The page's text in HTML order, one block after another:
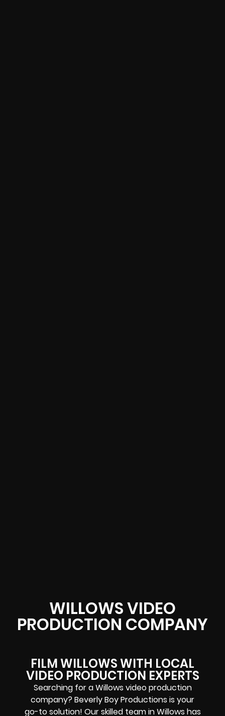
WILLOWS VIDEO
PRODUCTION COMPANY
FILM WILLOWS WITH LOCAL
VIDEO PRODUCTION EXPERTS
Searching for a Willows video production
company? Beverly Boy Productions is your
go-to solution! Our skilled team in Willows has